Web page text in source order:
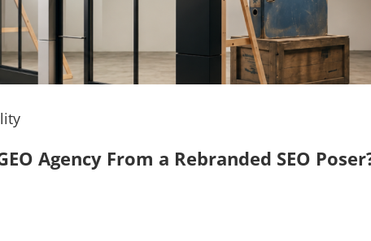
Agency From a Rebranded SEO